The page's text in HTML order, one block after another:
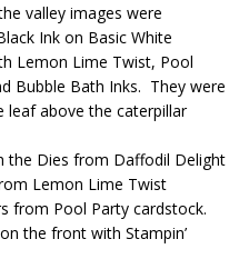
valley images were
Ink on Basic White
Lemon Lime Twist, Pool
Bubble Bath Inks. They were
leaf above the caterpillar
the Dies from Daffodil Delight
Lemon Lime Twist
from Pool Party cardstock.
the front with Stampin’